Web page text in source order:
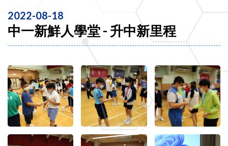
2022-08-18
中一新鮮人學堂 - 升中新里程